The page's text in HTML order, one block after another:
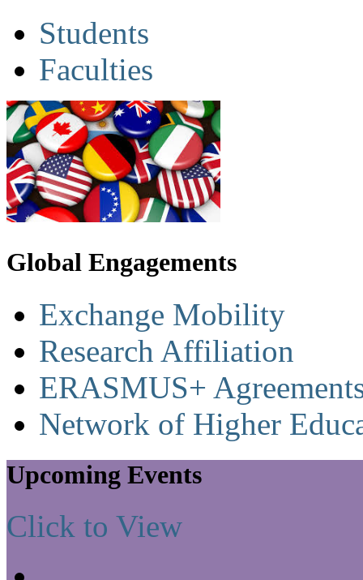
Students
Faculties
Global Engagements
Exchange Mobility
Research Affiliation
ERASMUS+
Network of Higher
Upcoming Events
Click to View